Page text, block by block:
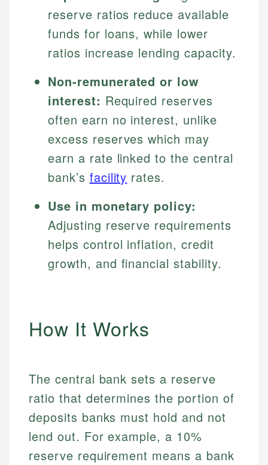
reserve ratios reduce available
funds for loans, while lower
ratios increase lending capacity.
Non-remunerated or low
interest: Required reserves
often earn no interest, unlike
excess reserves which may
earn a rate linked to the central
bank’s facility rates.
Use in monetary policy:
Adjusting reserve requirements
helps control inflation, credit
growth, and financial stability.
How It Works
The central bank sets a reserve
ratio that determines the portion of
deposits banks must hold and not
lend out. For example, a 10%
reserve requirement means a bank